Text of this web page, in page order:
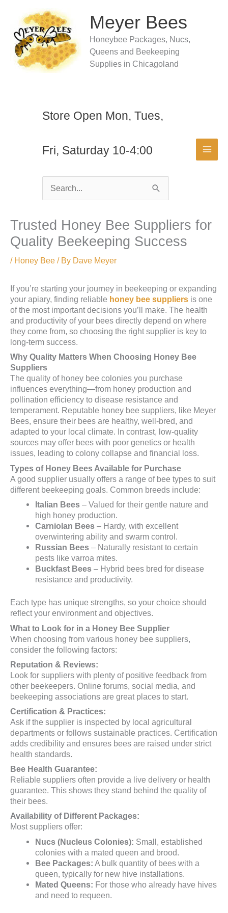
content
Meyer Bees
Honeybee Packages, Nucs,
Queens and Beekeeping
Supplies in Chicagoland
Store Open Mon, Tues,
Fri, Saturday 10-4:00
Search
Trusted Honey Bee Suppliers for
Quality Beekeeping Success
/ Honey Bee / By Dave Meyer
If you’re starting your journey in beekeeping or expanding
your apiary, finding reliable honey bee suppliers is one
of the most important decisions you’ll make. The health
and productivity of your bees directly depend on where
they come from, so choosing the right supplier is key to
long-term success.
Why Quality Matters When Choosing Honey Bee
Suppliers
The quality of honey bee colonies you purchase
influences everything—from honey production and
pollination efficiency to disease resistance and
temperament. Reputable honey bee suppliers, like Meyer
Bees, ensure their bees are healthy, well-bred, and
adapted to your local climate. In contrast, low-quality
sources may offer bees with poor genetics or health
issues, leading to colony collapse and financial loss.
Types of Honey Bees Available for Purchase
A good supplier usually offers a range of bee types to suit
different beekeeping goals. Common breeds include:
Italian Bees – Valued for their gentle nature and
high honey production.
Carniolan Bees – Hardy, with excellent
overwintering ability and swarm control.
Russian Bees – Naturally resistant to certain
pests like varroa mites.
Buckfast Bees – Hybrid bees bred for disease
resistance and productivity.
Each type has unique strengths, so your choice should
reflect your environment and objectives.
What to Look for in a Honey Bee Supplier
When choosing from various honey bee suppliers,
consider the following factors:
Reputation & Reviews:
Look for suppliers with plenty of positive feedback from
other beekeepers. Online forums, social media, and
beekeeping associations are great places to start.
Certification & Practices:
Ask if the supplier is inspected by local agricultural
departments or follows sustainable practices. Certification
adds credibility and ensures bees are raised under strict
health standards.
Bee Health Guarantee:
Reliable suppliers often provide a live delivery or health
guarantee. This shows they stand behind the quality of
their bees.
Availability of Different Packages:
Most suppliers offer:
Nucs (Nucleus Colonies): Small, established
colonies with a mated queen and brood.
Bee Packages: A bulk quantity of bees with a
queen, typically for new hive installations.
Mated Queens: For those who already have hives
and need to requeen.